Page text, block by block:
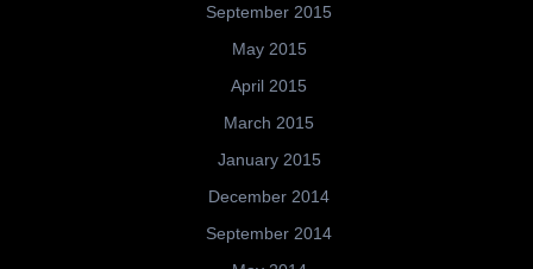
September 2015
May 2015
April 2015
March 2015
January 2015
December 2014
September 2014